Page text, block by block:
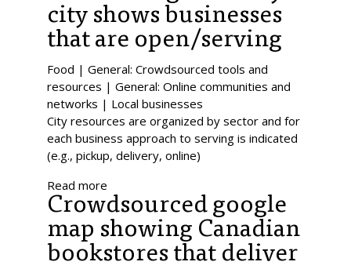
city shows businesses
that are open/serving
Food | General: Crowdsourced tools and
resources | General: Online communities and
networks | Local businesses
City resources are organized by sector and for
each business approach to serving is indicated
(e.g., pickup, delivery, online)
Read more
Crowdsourced google
map showing Canadian
bookstores that deliver